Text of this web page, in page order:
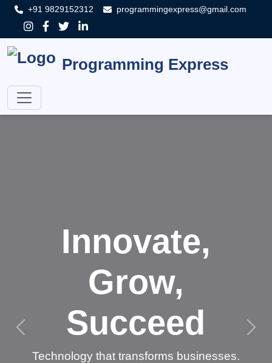
+91 9829152312 programmingexpress@gmail.com
Programming Express
Innovate,
Grow,
Succeed
Technology that transforms businesses.